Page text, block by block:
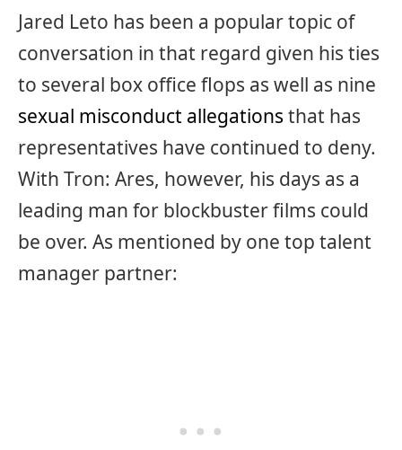
Jared Leto has been a popular topic of
conversation in that regard given his ties
to several box office flops as well as nine
sexual misconduct allegations that has
representatives have continued to deny.
With Tron: Ares, however, his days as a
leading man for blockbuster films could
be over. As mentioned by one top talent
manager partner: